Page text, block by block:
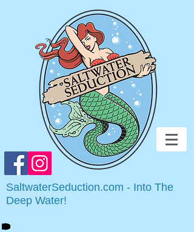
SaltwaterSeduction.com - Into The
Deep Water!